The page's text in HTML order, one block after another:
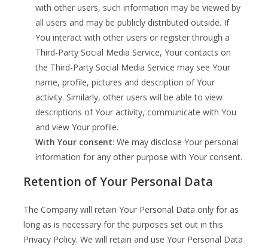
with other users, such information may be viewed by
all users and may be publicly distributed outside. If
You interact with other users or register through a
Third-Party Social Media Service, Your contacts on
the Third-Party Social Media Service may see Your
name, profile, pictures and description of Your
activity. Similarly, other users will be able to view
descriptions of Your activity, communicate with You
and view Your profile.
With Your consent: We may disclose Your personal
information for any other purpose with Your consent.
Retention of Your Personal Data
The Company will retain Your Personal Data only for as
long as is necessary for the purposes set out in this
Privacy Policy. We will retain and use Your Personal Data